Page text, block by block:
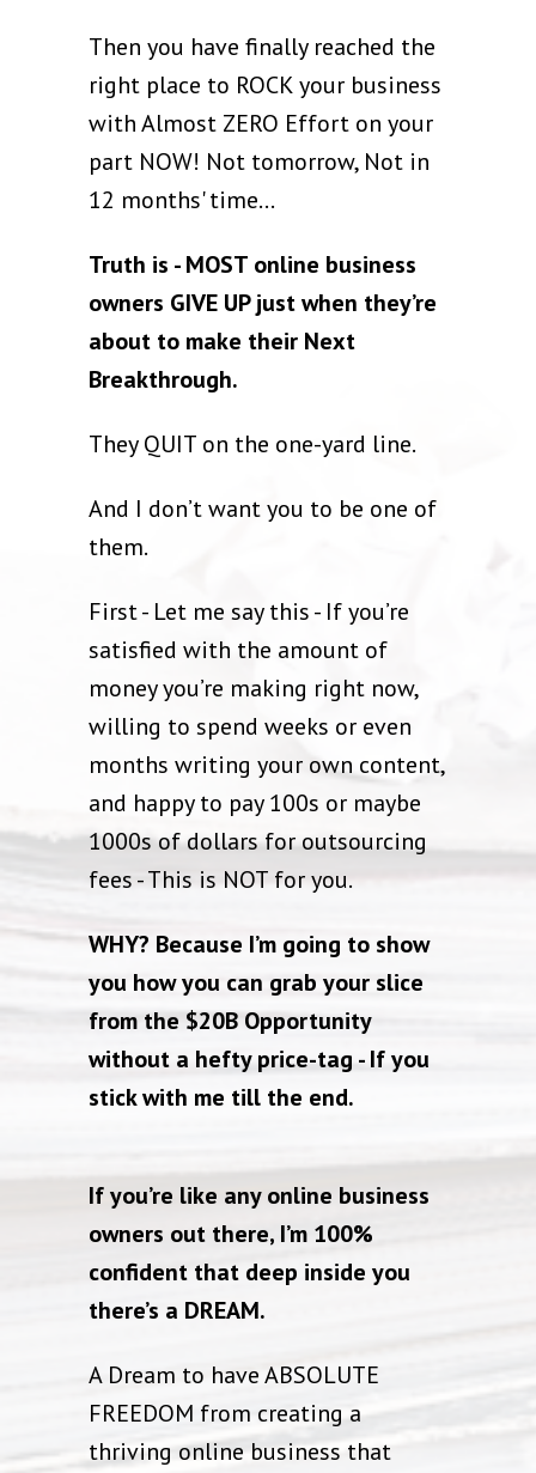
Then you have finally reached the
right place to ROCK your business
with Almost ZERO Effort on your
part NOW! Not tomorrow, Not in
12 months' time...
Truth is - MOST online business
owners GIVE UP just when they’re
about to make their Next
Breakthrough.
They QUIT on the one-yard line.
And I don’t want you to be one of
them.
First - Let me say this - If you’re
satisfied with the amount of
money you’re making right now,
willing to spend weeks or even
months writing your own content,
and happy to pay 100s or maybe
1000s of dollars for outsourcing
fees - This is NOT for you.
WHY? Because I’m going to show
you how you can grab your slice
from the $20B Opportunity
without a hefty price-tag - If you
stick with me till the end.
If you’re like any online business
owners out there, I’m 100%
confident that deep inside you
there’s a DREAM.
A Dream to have ABSOLUTE
FREEDOM from creating a
thriving online business that